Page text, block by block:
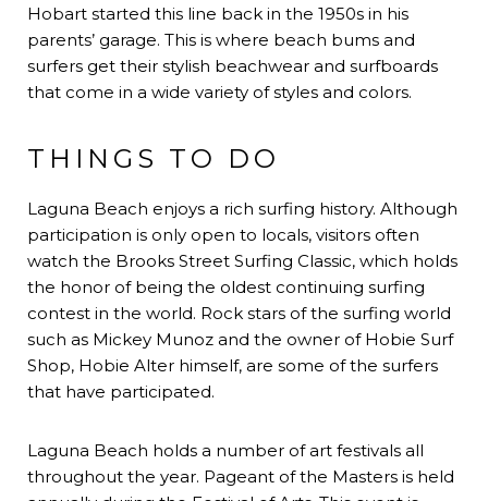
Hobart started this line back in the 1950s in his
parents’ garage. This is where beach bums and
surfers get their stylish beachwear and surfboards
that come in a wide variety of styles and colors.
THINGS TO DO
Laguna Beach enjoys a rich surfing history. Although
participation is only open to locals, visitors often
watch the Brooks Street Surfing Classic, which holds
the honor of being the oldest continuing surfing
contest in the world. Rock stars of the surfing world
such as Mickey Munoz and the owner of Hobie Surf
Shop, Hobie Alter himself, are some of the surfers
that have participated.
Laguna Beach holds a number of art festivals all
throughout the year. Pageant of the Masters is held